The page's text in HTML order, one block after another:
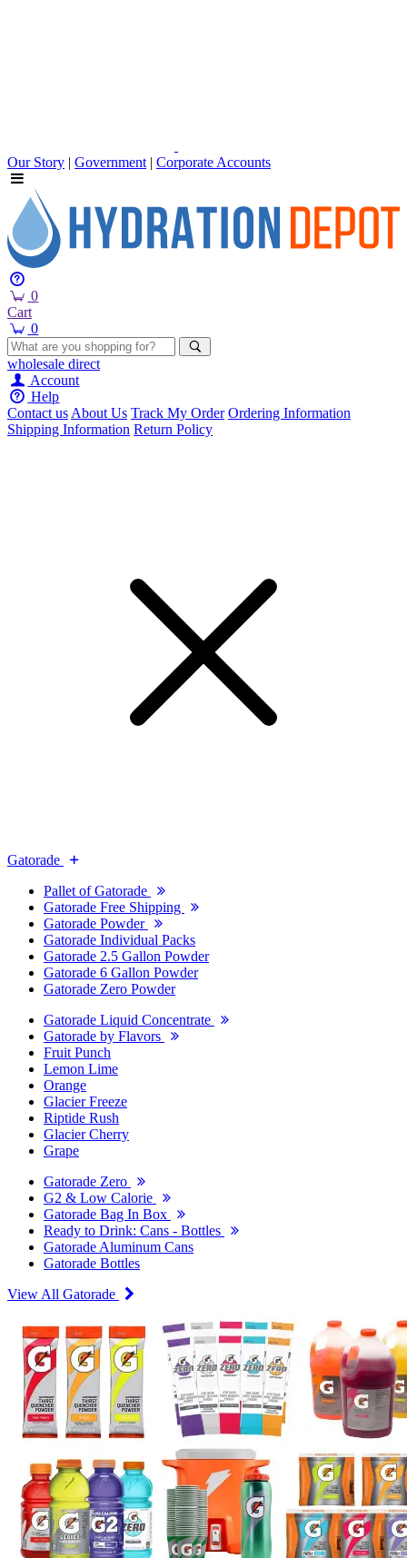
Our Story | Government | Corporate Accounts
0
Cart
0
wholesale direct
Account
Help
Contact usAbout Us Track My Order Ordering Information
Shipping Information Return Policy
Gatorade
Pallet of Gatorade
Gatorade Free Shipping
Gatorade Powder
Gatorade Individual Packs
Gatorade 2.5 Gallon Powder
Gatorade 6 Gallon Powder
Gatorade Zero Powder
Gatorade Liquid Concentrate
Gatorade by Flavors
Fruit Punch
Lemon Lime
Orange
Glacier Freeze
Riptide Rush
Glacier Cherry
Grape
Gatorade Zero
G2 & Low Calorie
Gatorade Bag In Box
Ready to Drink: Cans - Bottles
Gatorade Aluminum Cans
Gatorade Bottles
View All Gatorade